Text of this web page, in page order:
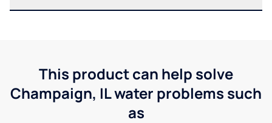
This product can help solve
Champaign, IL water problems such
as